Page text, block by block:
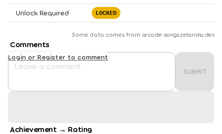
Unlock Required LOCKED
Some data comes from arcade-songs.zetaraku.dev
Comments
SUBMIT
Login or Register to comment
Achievement → Rating